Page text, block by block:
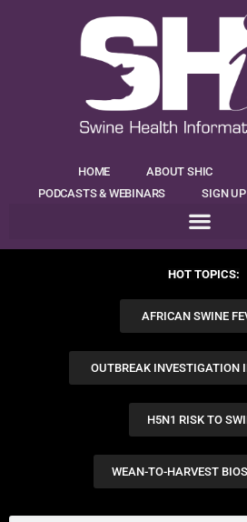
HOME ABOUT SHIC
PODCASTS & WEBINARS
SIGN
HOT TOPICS:
AFRICAN SWINE
OUTBREAK INVESTIGATION
H5N1 RISK TO
WEAN-TO-HARVEST